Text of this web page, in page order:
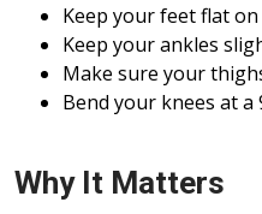
Keep your feet flat
Keep your ankles
Make sure your
Bend your knees at a
Why It Matters